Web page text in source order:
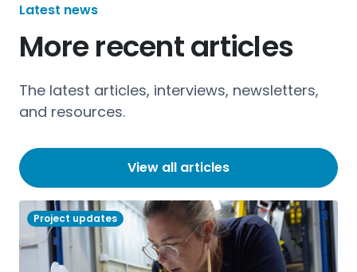
Latest news
More recent articles
The latest articles, interviews, newsletters,
and resources.
View all articles
Project updates